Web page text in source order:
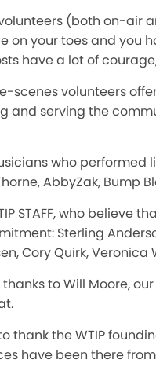
(both on-air
on your toes and you
have a lot of
scenes volunteers
and serving the
who performed
AbbyZak, Bump
STAFF, who
Sterling
Cory Quirk,
to Will Moore,
thank the WTIP
have been there